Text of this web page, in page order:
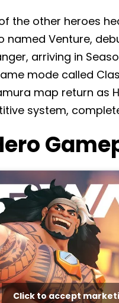
the other heroes
Venture,
arriving in
mode called
map return as
system,
Click to accept